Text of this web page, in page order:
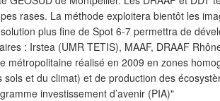
rases. La méthode exploitera bientôt les
plus fine de Spot 6-7 permettra de
: Irstea (UMR TETIS), MAAF, DRAAF
métropolitaine réalisé en 2009 en zones
et du climat) et de production des
investissement d’avenir (PIA)"